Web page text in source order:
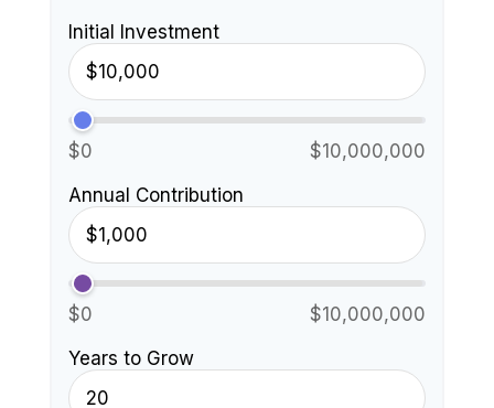
Initial Investment
$0
$10,000,000
Annual Contribution
$0
$10,000,000
Years to Grow